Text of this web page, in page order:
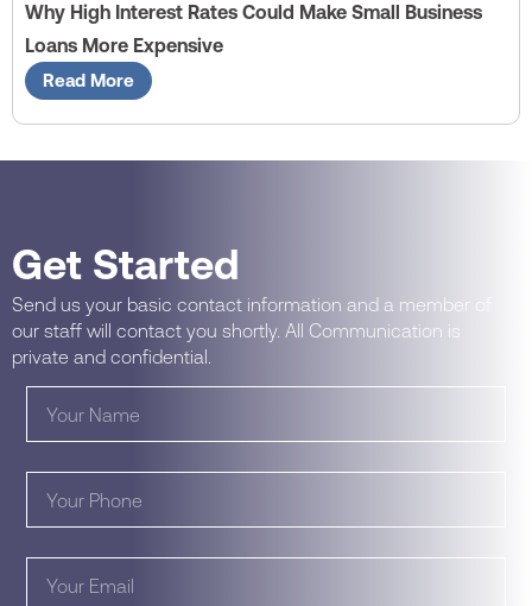
Why High Interest Rates Could Make Small Business
Loans More Expensive
Read More
Get Started
Send us your basic contact information and a member of
our staff will contact you shortly. All Communication is
private and confidential.